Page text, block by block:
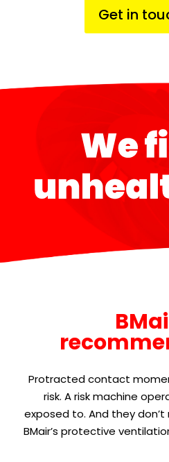
Get in
Protracted contact
risk. A risk machine
exposed to. And they
BMair’s protective